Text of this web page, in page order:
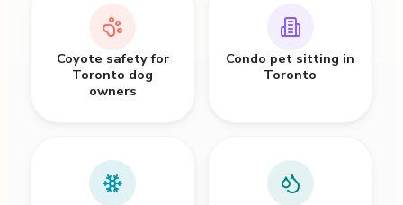
Coyote safety for
Toronto dog
owners
Condo pet sitting in
Toronto